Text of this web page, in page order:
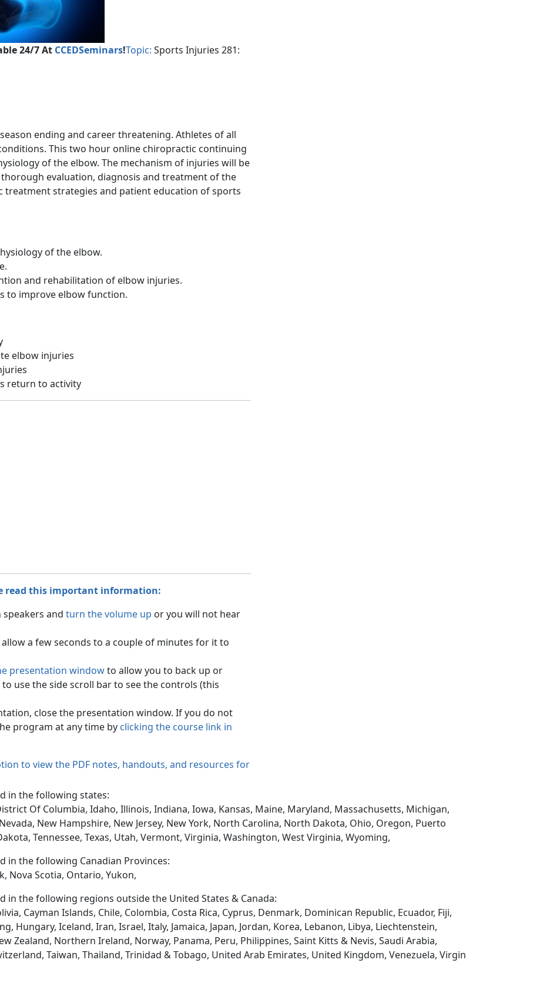
24/7 At CCEDSeminars!Topic: Sports Injuries 281:
ending and career threatening. Athletes of all
This two hour online chiropractic continuing
of the elbow. The mechanism of injuries will be
evaluation, diagnosis and treatment of the
treatment strategies and patient education of sports
of the elbow.
and rehabilitation of elbow injuries.
to improve elbow function.
elbow injuries
return to activity
read this important information:
and turn the volume up or you will not hear
a few seconds to a couple of minutes for it to
presentation windowto allow you to back up or
use the side scroll bar to see the controls (this
close the presentation window. If you do not
program at any time by clicking the course link in
to view the PDF notes, handouts, and resources for
in the following states:
Of Columbia, Idaho, Illinois, Indiana, Iowa, Kansas, Maine, Maryland, Massachusetts, Michigan,
New Hampshire, New Jersey, New York, North Carolina, North Dakota, Ohio, Oregon, Puerto
Tennessee, Texas, Utah, Vermont, Virginia, Washington, West Virginia, Wyoming,
in the following Canadian Provinces:
Nova Scotia, Ontario, Yukon,
in the following regions outside the United States & Canada:
Cayman Islands, Chile, Colombia, Costa Rica, Cyprus, Denmark, Dominican Republic, Ecuador, Fiji,
Hungary, Iceland, Iran, Israel, Italy, Jamaica, Japan, Jordan, Korea, Lebanon, Libya, Liechtenstein,
Zealand, Northern Ireland, Norway, Panama, Peru, Philippines, Saint Kitts & Nevis, Saudi Arabia,
Taiwan, Thailand, Trinidad & Tobago, United Arab Emirates, United Kingdom, Venezuela, Virgin